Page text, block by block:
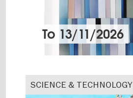
To 13/11/2026
SCIENCE & TECHNOLOGY